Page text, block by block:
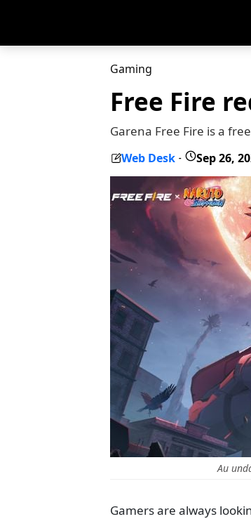
Gaming
Free Fire
Garena Free Fire is a
Web Desk - Sep 26,
Au
Gamers are always